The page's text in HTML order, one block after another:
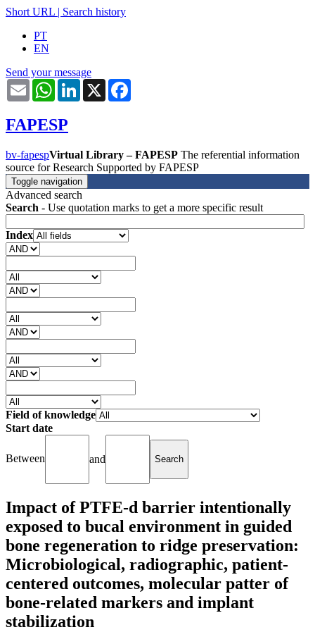
Short URL | Search history
PT
EN
Send your message
Email WhatsAppLinkedIn
X
FAPESP
bv-fapespVirtual Library – FAPESP The referential information
source for Research Supported by FAPESP
Toggle navigation
Advanced search
Search - Use quotation marks to get a more specific result
Index
Field of knowledge
Start date
Between and
Impact of PTFE-d barrier intentionally
exposed to bucal environment in guided
bone regeneration to ridge preservation:
Microbiological, radiographic, patient-
centered outcomes, molecular patter of
bone-related markers and implant
stabilization